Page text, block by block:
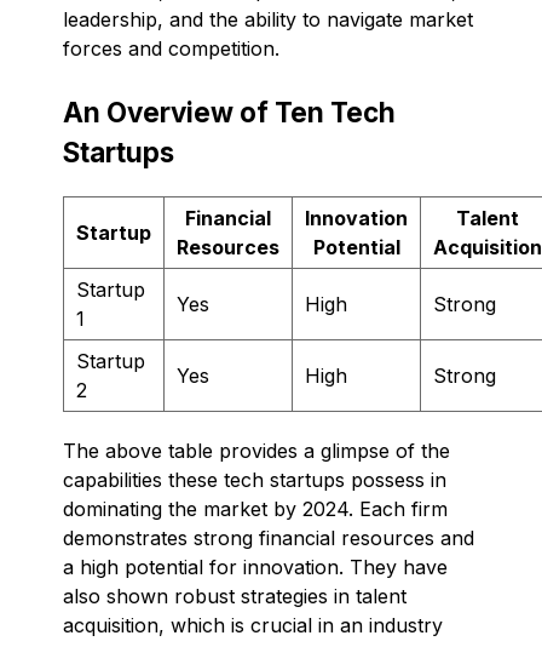
leadership, and the ability to navigate market
forces and competition.
An Overview of Ten Tech
Startups
Startup
Financial
Resources
Innovation
Potential
Talent
Acquisition
Startup
1
Yes High Strong
Startup
2
Yes High Strong
The above table provides a glimpse of the
capabilities these tech startups possess in
dominating the market by 2024. Each firm
demonstrates strong financial resources and
a high potential for innovation. They have
also shown robust strategies in talent
acquisition, which is crucial in an industry